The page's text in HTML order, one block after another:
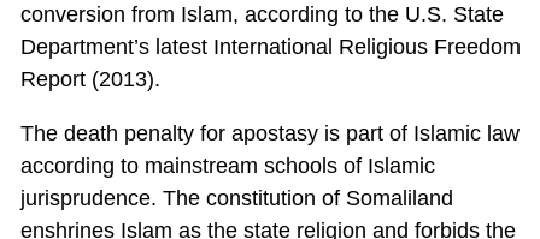
conversion from Islam, according to the U.S. State
Department’s latest International Religious Freedom
Report (2013).
The death penalty for apostasy is part of Islamic law
according to mainstream schools of Islamic
jurisprudence. The constitution of Somaliland
enshrines Islam as the state religion and forbids the